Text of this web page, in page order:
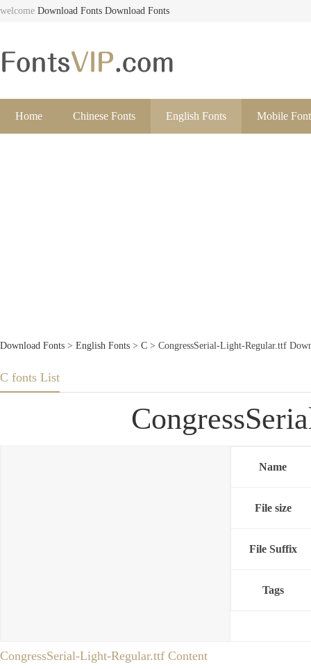
welcome Download Fonts Download Fonts
Home Chinese Fonts English Fonts Mobile
Download Fonts > English Fonts > C > CongressSerial-Light-Regular.ttf
C fonts List
Name
File size
File Suffix
Tags
CongressSerial-Light-Regular.ttf Content